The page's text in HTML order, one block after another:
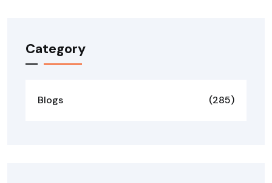
Category
Blogs (285)